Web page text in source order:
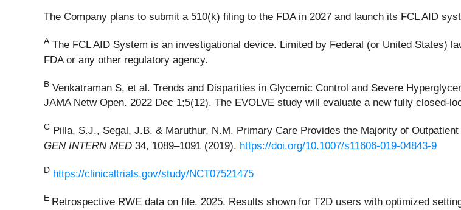
The Company plans to submit a 510(k) filing to the FDA in 2027 and launch its FCL AID
AThe FCL AID System is an investigational device. Limited by Federal (or United States)
FDA or any other regulatory agency.
B Venkatraman S, et al. Trends and Disparities in Glycemic Control and Severe
JAMA Netw Open. 2022 Dec 1;5(12). The EVOLVE study will evaluate a new fully closed-
C Pilla, S.J., Segal, J.B. & Maruthur, N.M. Primary Care Provides the Majority of
GEN INTERN MED 34, 1089–1091 (2019). https://doi.org/10.1007/s11606-019-04843-9
D https://clinicaltrials.gov/study/NCT07521475
E Retrospective RWE data on file. 2025. Results shown for T2D users with optimized